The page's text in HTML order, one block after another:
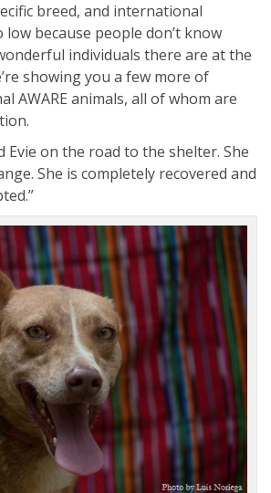
breed, and international
because people don’t know
individuals there are at the
showing you a few more of
AWARE animals, all of whom are
Evie on the road to the shelter. She
She is completely recovered and